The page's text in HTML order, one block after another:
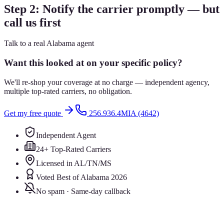
Step 2: Notify the carrier promptly — but
call us first
Talk to a real Alabama agent
Want this looked at on your specific policy?
We'll re-shop your coverage at no charge — independent agency,
multiple top-rated carriers, no obligation.
Get my free quote 256.936.4MIA (4642)
Independent Agent
24+ Top-Rated Carriers
Licensed in AL/TN/MS
Voted Best of Alabama 2026
No spam · Same-day callback